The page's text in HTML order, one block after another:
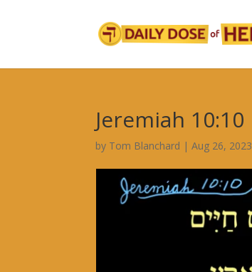
Jeremiah 10:10
by Tom Blanchard |Aug 26, 2023